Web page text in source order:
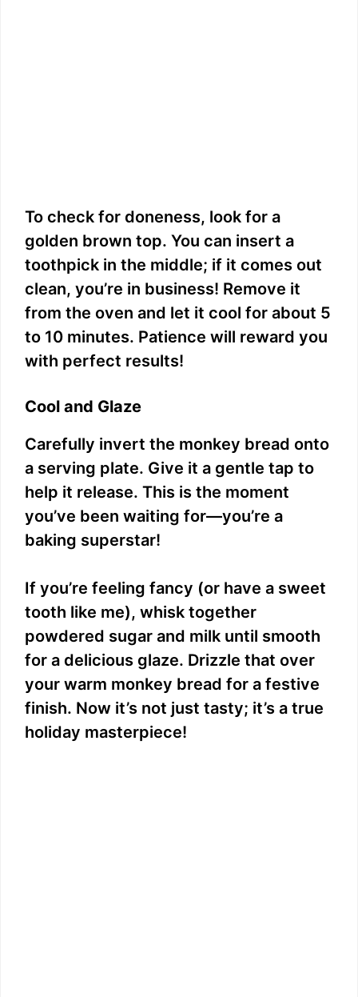
To check for doneness, look for a
golden brown top. You can insert a
toothpick in the middle; if it comes out
clean, you’re in business! Remove it
from the oven and let it cool for about 5
to 10 minutes. Patience will reward you
with perfect results!
Cool and Glaze
Carefully invert the monkey bread onto
a serving plate. Give it a gentle tap to
help it release. This is the moment
you’ve been waiting for—you’re a
baking superstar!
If you’re feeling fancy (or have a sweet
tooth like me), whisk together
powdered sugar and milk until smooth
for a delicious glaze. Drizzle that over
your warm monkey bread for a festive
finish. Now it’s not just tasty; it’s a true
holiday masterpiece!